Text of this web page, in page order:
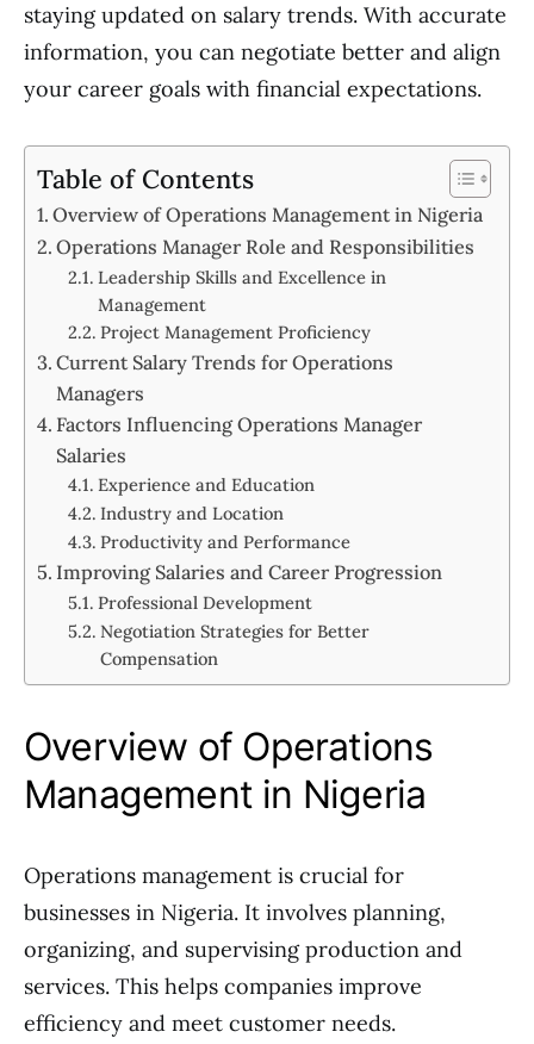
staying updated on salary trends. With accurate
information, you can negotiate better and align
your career goals with financial expectations.
Table of Contents
Overview of Operations Management in Nigeria
Operations Manager Role and Responsibilities
Leadership Skills and Excellence in
Management
Project Management Proficiency
Current Salary Trends for Operations
Managers
Factors Influencing Operations Manager
Salaries
Experience and Education
Industry and Location
Productivity and Performance
Improving Salaries and Career Progression
Professional Development
Negotiation Strategies for Better
Compensation
Overview of Operations
Management in Nigeria
Operations management is crucial for
businesses in Nigeria. It involves planning,
organizing, and supervising production and
services. This helps companies improve
efficiency and meet customer needs.